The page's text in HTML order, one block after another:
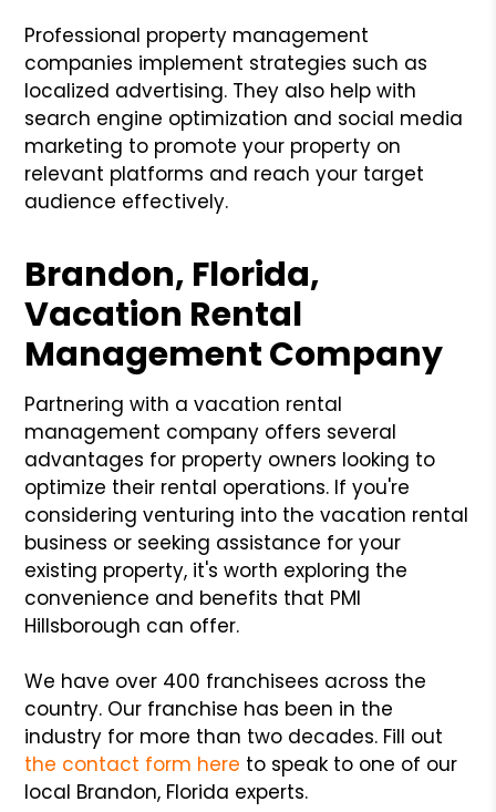
Professional property management
companies implement strategies such as
localized advertising. They also help with
search engine optimization and social media
marketing to promote your property on
relevant platforms and reach your target
audience effectively.
Brandon, Florida,
Vacation Rental
Management Company
Partnering with a vacation rental
management company offers several
advantages for property owners looking to
optimize their rental operations. If you're
considering venturing into the vacation rental
business or seeking assistance for your
existing property, it's worth exploring the
convenience and benefits that PMI
Hillsborough can offer.
We have over 400 franchisees across the
country. Our franchise has been in the
industry for more than two decades. Fill out
the contact form here to speak to one of our
local Brandon, Florida experts.